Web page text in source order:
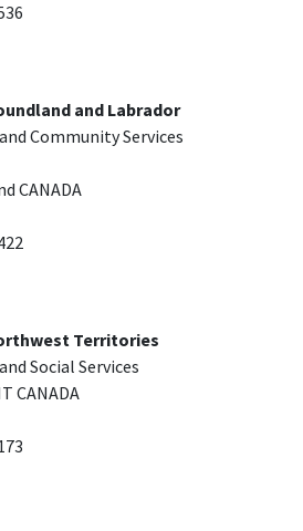
and Labrador
Community Services
CANADA
Territories
Social Services
CANADA